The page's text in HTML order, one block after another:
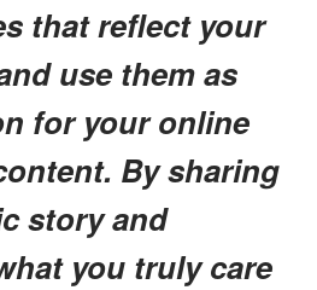
that reflect your
use them as
for your online
By sharing
story and
you truly care